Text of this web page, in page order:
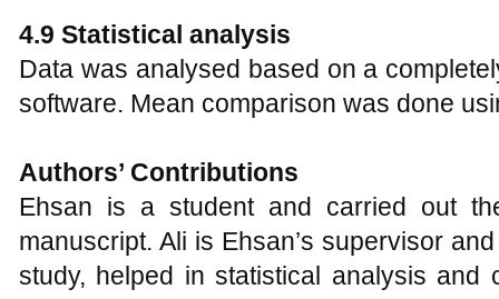
4.9 Statistical analysis
Data was analysed based on a
software. Mean comparison was done
Authors’ Contributions
Ehsan is a student and carried out
manuscript. Ali is Ehsan’s supervisor
study, helped in statistical analysis and